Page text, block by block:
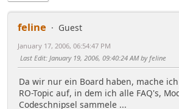
feline Guest
January 17, 2006, 06:54:47 PM
Last Edit: January 19, 2006, 09:40:24 AM by feline
Da wir nur ein Board haben, mache
RO-Topic auf, in dem ich alle FAQ's,
Codeschnipsel sammele ...